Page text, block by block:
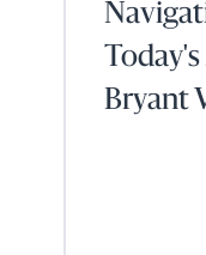
Bryant